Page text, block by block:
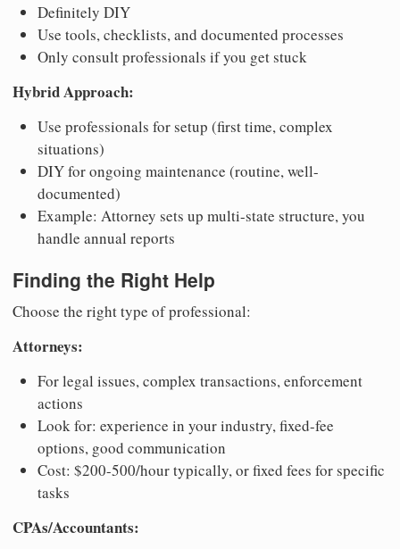
Definitely DIY
Use tools, checklists, and documented processes
Only consult professionals if you get stuck
Hybrid Approach:
Use professionals for setup (first time, complex
situations)
DIY for ongoing maintenance (routine, well-
documented)
Example: Attorney sets up multi-state structure, you
handle annual reports
Finding the Right Help
Choose the right type of professional:
Attorneys:
For legal issues, complex transactions, enforcement
actions
Look for: experience in your industry, fixed-fee
options, good communication
Cost: $200-500/hour typically, or fixed fees for specific
tasks
CPAs/Accountants: